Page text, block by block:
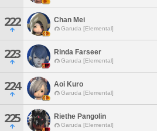
222 Chan Mei
Garuda [Elemental]
223 Rinda Farseer
Garuda [Elemental]
224 Aoi Kuro
Garuda [Elemental]
225 Riethe Pangolin
Garuda [Elemental]